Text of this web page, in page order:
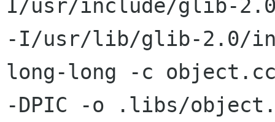
I/usr/include/glib-
-I/usr/lib/glib-2.0/
long-long -c
-DPIC -o .libs/